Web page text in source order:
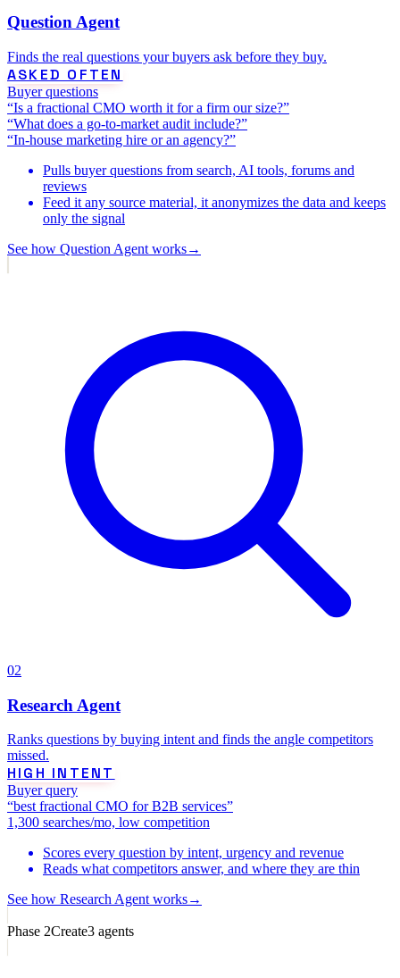
Question Agent
Finds the real questions your buyers ask before they buy.
ASKED OFTEN
Buyer questions
“Is a fractional CMO worth it for a firm our size?”
“What does a go-to-market audit include?”
“In-house marketing hire or an agency?”
Pulls buyer questions from search, AI tools, forums and
reviews
Feed it any source material, it anonymizes the data and keeps
only the signal
See how Question Agent works→
02
Research Agent
Ranks questions by buying intent and finds the angle competitors
missed.
HIGH INTENT
Buyer query
“best fractional CMO for B2B services”
1,300 searches/mo, low competition
Scores every question by intent, urgency and revenue
Reads what competitors answer, and where they are thin
See how Research Agentworks→
Phase 2Create3 agents